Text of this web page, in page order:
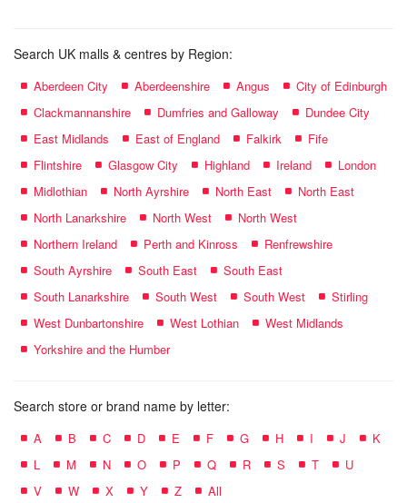
Search UK malls & centres by Region:
Aberdeen City Aberdeenshire Angus
City of Edinburgh
Clackmannanshire
Dumfries and Galloway
Dundee City
East Midlands
East of England Falkirk
Fife
Flintshire
Glasgow City Highland Ireland
London
Midlothian
North Ayrshire North East
North East
North Lanarkshire
North West
North West
Northern Ireland
Perth and Kinross
Renfrewshire
South Ayrshire
South East
South East
South Lanarkshire
South West South West
Stirling
West Dunbartonshire
West Lothian
West Midlands
Yorkshire and the Humber
Search store or brand name by letter:
A B C D E F G H I J
K
L
M N O P Q R S T
U
V
W X Y Z All